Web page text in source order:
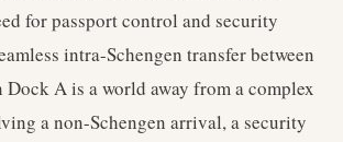
for passport control and security
intra-Schengen transfer between
Dock A is a world away from a complex
a non-Schengen arrival, a security